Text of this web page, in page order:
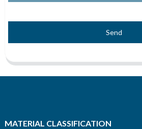
Send
MATERIAL CLASSIFICATION